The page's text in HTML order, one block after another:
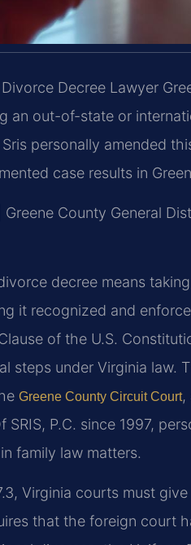
Decree Lawyer
an out-of-state or
personally amended
case results in
County General
decree means
it recognized and
of the U.S.
steps under Virginia
Greene County Circuit Court,
P.C. since 1997,
family law matters.
Virginia courts must
that the foreign court